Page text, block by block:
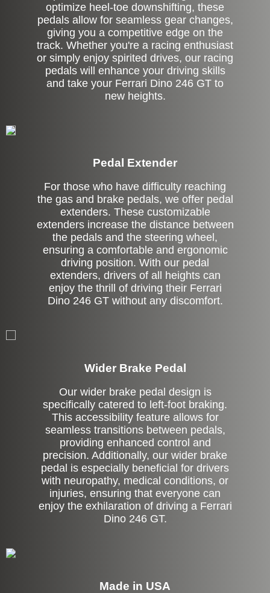
optimize heel-toe downshifting, these
pedals allow for seamless gear changes,
giving you a competitive edge on the
track. Whether you're a racing enthusiast
or simply enjoy spirited drives, our racing
pedals will enhance your driving skills
and take your Ferrari Dino 246 GT to
new heights.
Pedal Extender
For those who have difficulty reaching
the gas and brake pedals, we offer pedal
extenders. These customizable
extenders increase the distance between
the pedals and the steering wheel,
ensuring a comfortable and ergonomic
driving position. With our pedal
extenders, drivers of all heights can
enjoy the thrill of driving their Ferrari
Dino 246 GT without any discomfort.
Wider Brake Pedal
Our wider brake pedal design is
specifically catered to left-foot braking.
This accessibility feature allows for
seamless transitions between pedals,
providing enhanced control and
precision. Additionally, our wider brake
pedal is especially beneficial for drivers
with neuropathy, medical conditions, or
injuries, ensuring that everyone can
enjoy the exhilaration of driving a Ferrari
Dino 246 GT.
Made in USA